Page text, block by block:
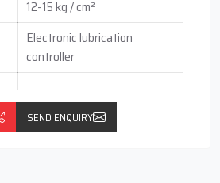
12-15 kg / cm²
Electronic lubrication
controller
(vertical / horizontal )
SEND ENQUIRY